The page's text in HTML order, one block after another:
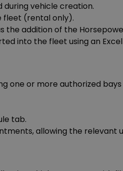
vehicle creation.
fleet (rental only).
the addition of the
into the fleet using an
one or more authorized
tab.
allowing the relevant